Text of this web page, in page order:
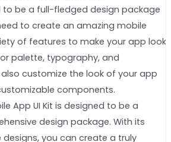
to be a full-fledged design package
to create an amazing mobile
of features to make your app look
palette, typography, and
customize the look of your app
components.
App UI Kit is designed to be a
design package. With its
you can create a truly